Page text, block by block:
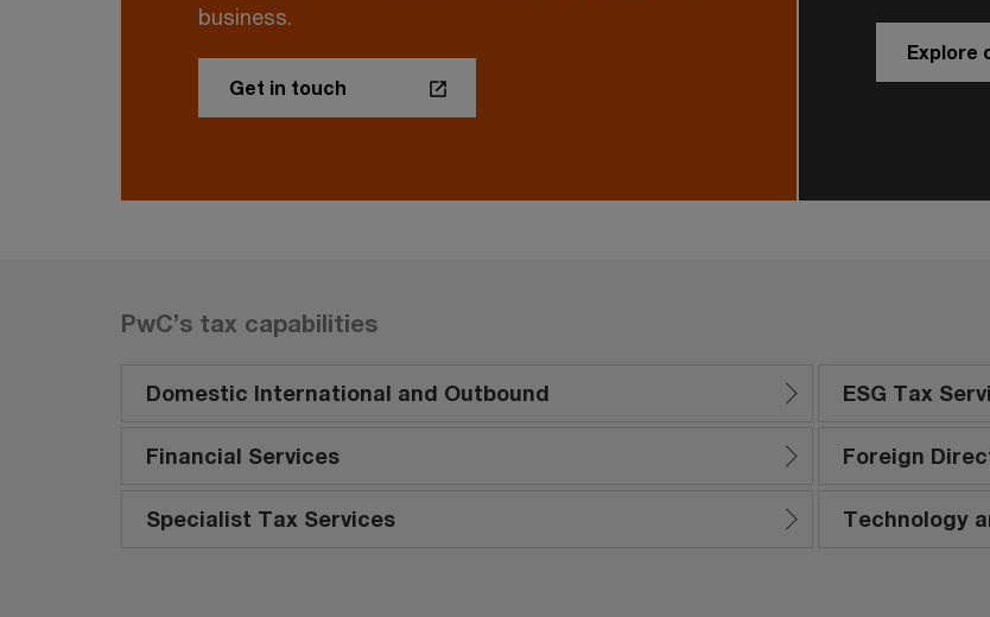
business.
Get in touch
Explore
PwC’s tax capabilities
Domestic International and Outbound ESG Tax
Financial Services Foreign
Specialist Tax Services Technology